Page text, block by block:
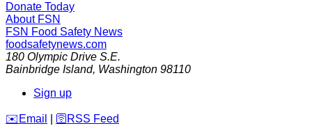
Donate Today
About FSN
FSN Food Safety News
foodsafetynews.com
180 Olympic Drive S.E.
Bainbridge Island, Washington 98110
Sign up
️✉️ Email 🛜 RSS Feed